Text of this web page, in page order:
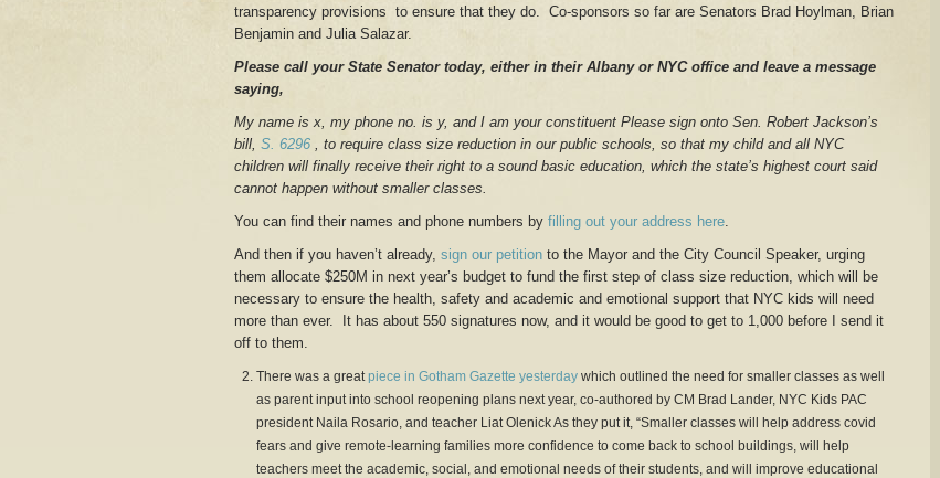
transparency provisions to ensure that they do. Co-sponsors so far are Senators Brad Hoylman, Brian
Benjamin and Julia Salazar.
Please call your State Senator today, either in their Albany or NYC office and leave a message
saying,
My name is x, my phone no. is y, and I am your constituent Please sign onto Sen. Robert Jackson’s
bill, S. 6296 , to require class size reduction in our public schools, so that my child and all NYC
children will finally receive their right to a sound basic education, which the state’s highest court said
cannot happen without smaller classes.
You can find their names and phone numbers by filling out your address here.
And then if you haven’t already, sign our petition to the Mayor and the City Council Speaker, urging
them allocate $250M in next year’s budget to fund the first step of class size reduction, which will be
necessary to ensure the health, safety and academic and emotional support that NYC kids will need
more than ever. It has about 550 signatures now, and it would be good to get to 1,000 before I send it
off to them.
There was a greatpiece in Gotham Gazette yesterday which outlined the need for smaller classes as well
as parent input into school reopening plans next year, co-authored by CM Brad Lander, NYC Kids PAC
president Naila Rosario, and teacher Liat Olenick As they put it, “Smaller classes will help address covid
fears and give remote-learning families more confidence to come back to school buildings, will help
teachers meet the academic, social, and emotional needs of their students, and will improve educational